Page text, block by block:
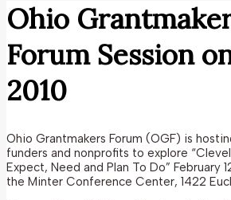
Ohio
Forum Session
2010
Ohio Grantmakers Forum (OGF) is
funders and nonprofits to explore
Expect, Need and Plan To Do” February
the Minter Conference Center, 1422